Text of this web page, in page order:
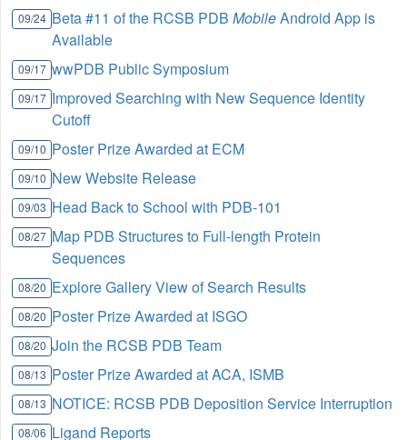
09/24 Beta #11 of the RCSB PDBMobileAndroid App is
Available
09/17 wwPDB Public Symposium
09/17 Improved Searching with New Sequence Identity
Cutoff
09/10 Poster Prize Awarded at ECM
09/10 New Website Release
09/03 Head Back to School with PDB-101
08/27 Map PDB Structures to Full-length Protein
Sequences
08/20 Explore Gallery View of Search Results
08/20 Poster Prize Awarded at ISGO
08/20 Join the RCSB PDB Team
08/13 Poster Prize Awarded at ACA, ISMB
08/13 NOTICE: RCSB PDB Deposition Service Interruption
08/06 Ligand Reports